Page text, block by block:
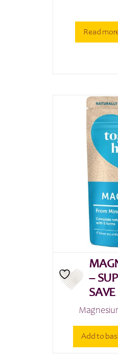
Read
–
SAVE
Add to